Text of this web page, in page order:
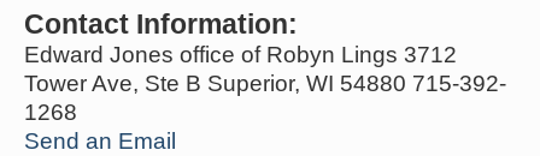
Contact Information:
Edward Jones office of Robyn Lings 3712
Tower Ave, Ste B Superior, WI 54880 715-392-
1268
Send an Email